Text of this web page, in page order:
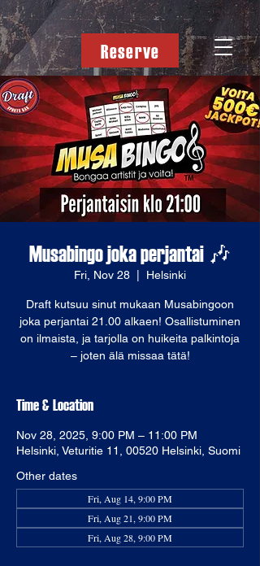
Reserve
Musabingo joka perjantai 🎶
Fri, Nov 28 Helsinki
Draft kutsuu sinut mukaan Musabingoon
joka perjantai 21.00 alkaen! Osallistuminen
on ilmaista, ja tarjolla on huikeita palkintoja
Time & Location
Nov 28, 2025, 9:00 PM – 11:00 PM
Helsinki, Veturitie 11, 00520 Helsinki, Suomi
Other dates
Fri, Aug 14, 9:00 PM
Fri, Aug 21, 9:00 PM
Fri, Aug 28, 9:00 PM